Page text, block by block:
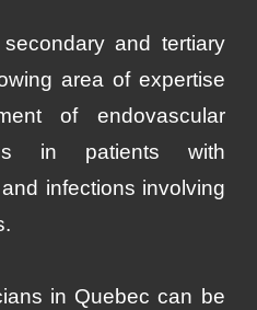
and tertiary
area of expertise
of endovascular
in patients with
infections involving
in Quebec can be